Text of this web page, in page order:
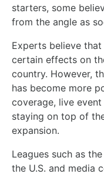
starters, some
from the angle as
Experts believe
certain effects on
country. However,
has become more
coverage, live
staying on top of
expansion.
Leagues such as
the U.S. and media